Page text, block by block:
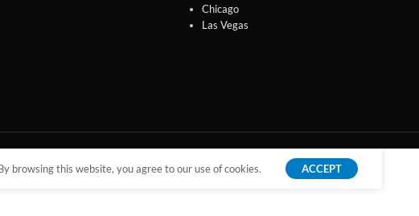
Chicago
Las Vegas
browsing this website, you agree to our use of cookies. ACCEPT